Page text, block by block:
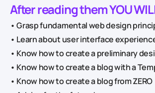
After reading them YOU
• Grasp fundamental web design
• Learn about user interface
• Know how to create a preliminary
• Know how to create a blog with a
• Know how to create a blog from ZERO